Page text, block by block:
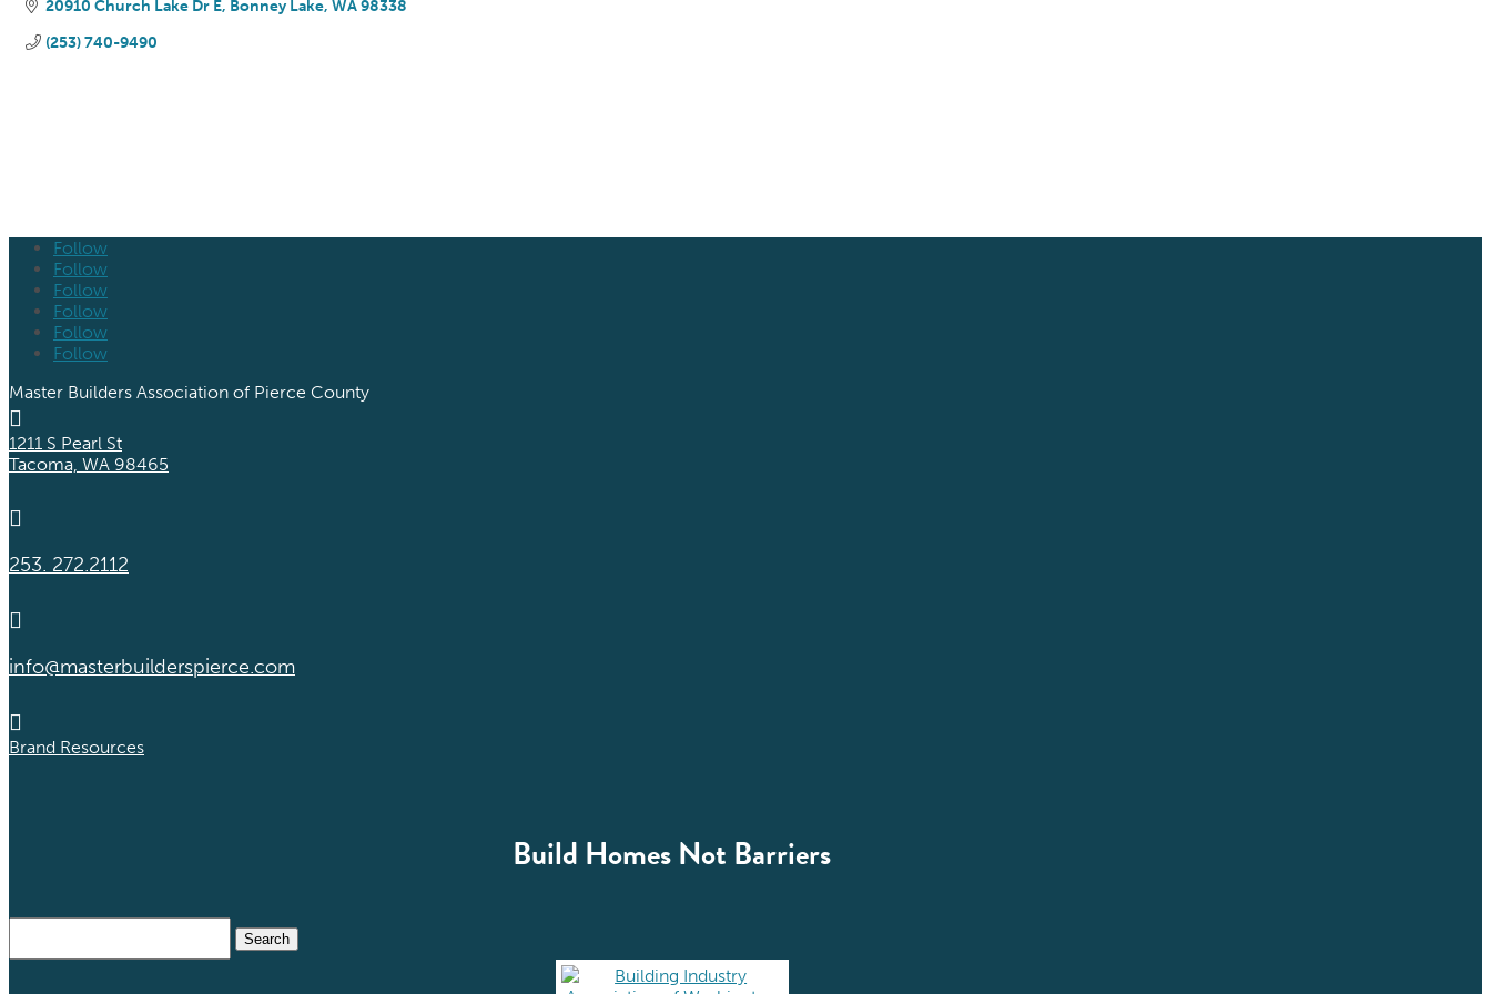
20910 Church Lake Dr E Bonney Lake WA 98338
(253) 740-9490
Follow
Follow
Follow
Follow
Follow
Follow
Master Builders Association of Pierce County

1211 S Pearl St
Tacoma, WA 98465

253. 272.2112

info@masterbuilderspierce.com

Brand Resources
Build Homes Not Barriers